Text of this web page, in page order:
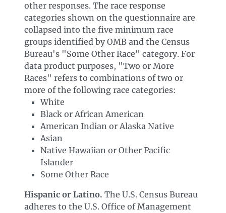
other responses. The race response
categories shown on the questionnaire are
collapsed into the five minimum race
groups identified by OMB and the Census
Bureau's "Some Other Race" category. For
data product purposes, "Two or More
Races" refers to combinations of two or
more of the following race categories:
White
Black or African American
American Indian or Alaska Native
Asian
Native Hawaiian or Other Pacific
Islander
Some Other Race
Hispanic or Latino. The U.S. Census Bureau
adheres to the U.S. Office of Management